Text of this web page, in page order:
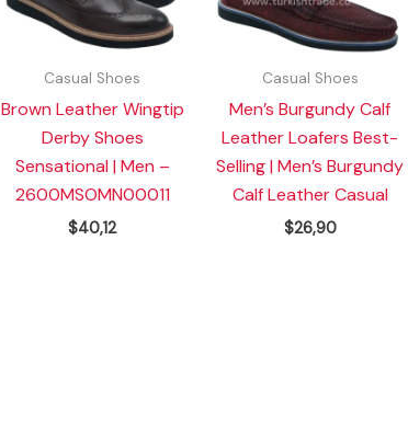
Casual Shoes
Brown Leather Wingtip
Derby Shoes
Sensational | Men –
2600MSOMN00011
$40,12
Casual Shoes
Men’s Burgundy Calf
Leather Loafers Best-
Selling | Men’s Burgundy
Calf Leather Casual
$26,90